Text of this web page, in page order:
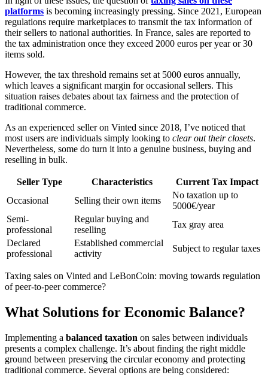
platforms is becoming increasingly pressing. Since 2021, European
regulations require marketplaces to transmit the tax information of
their sellers to national authorities. In France, sales are reported to
the tax administration once they exceed 2000 euros per year or 30
items sold.
However, the tax threshold remains set at 5000 euros annually,
which leaves a significant margin for occasional sellers. This
situation raises debates about tax fairness and the protection of
traditional commerce.
As an experienced seller on Vinted since 2018, I’ve noticed that
most users are individuals simply looking to clear out their closets.
Nevertheless, some do turn it into a genuine business, buying and
reselling in bulk.
Seller Type Characteristics
Current Tax Impact
Occasional
Selling their own items
No taxation up to
5000€/year
Semi-
professional
Regular buying and
reselling
Tax gray area
Declared
professional
Established commercial
activity
Subject to regular taxes
Taxing sales on Vinted and LeBonCoin: moving towards regulation
of peer-to-peer commerce?
What Solutions for Economic Balance?
Implementing a balanced taxation on sales between individuals
presents a complex challenge. It’s about finding the right middle
ground between preserving the circular economy and protecting
traditional commerce. Several options are being considered: